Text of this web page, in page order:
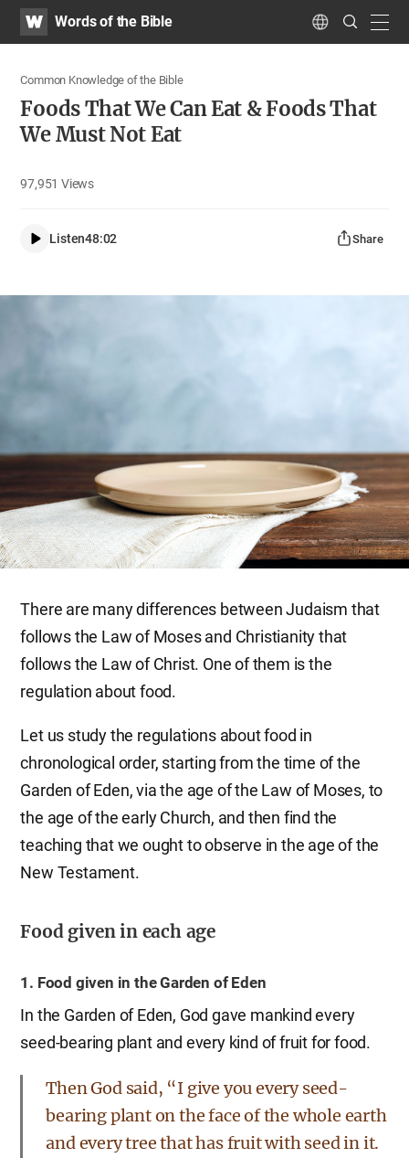
WATVWords of the Bible Language
Search
Submit
Common Knowledge of the Bible
Foods That We Can Eat & Foods That
We Must Not Eat
97,951Views
Listen48:02 Share
There are many differences between Judaism that
follows the Law of Moses and Christianity that
follows the Law of Christ. One of them is the
regulation about food.
Let us study the regulations about food in
chronological order, starting from the time of the
Garden of Eden, via the age of the Law of Moses, to
the age of the early Church, and then find the
teaching that we ought to observe in the age of the
New Testament.
Food given in each age
1. Food given in the Garden of Eden
In the Garden of Eden, God gave mankind every
seed-bearing plant and every kind of fruit for food.
Then God said, “I give you every seed-
bearing plant on the face of the whole earth
and every tree that has fruit with seed in it.